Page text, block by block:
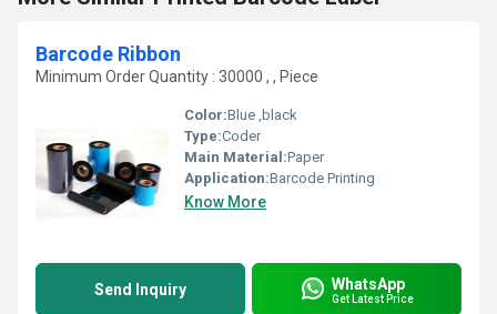
Barcode Ribbon
Minimum Order Quantity : 30000 , , Piece
Color:Blue ,black
Type:Coder
Main Material:Paper
Application:Barcode Printing
Know More
Send Inquiry WhatsApp
Get Latest Price